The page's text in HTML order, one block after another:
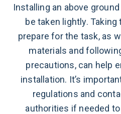
Installing an above
be taken lightly.
prepare for the task, as
materials and
precautions, can help
installation. It’s
regulations and
authorities if needed to